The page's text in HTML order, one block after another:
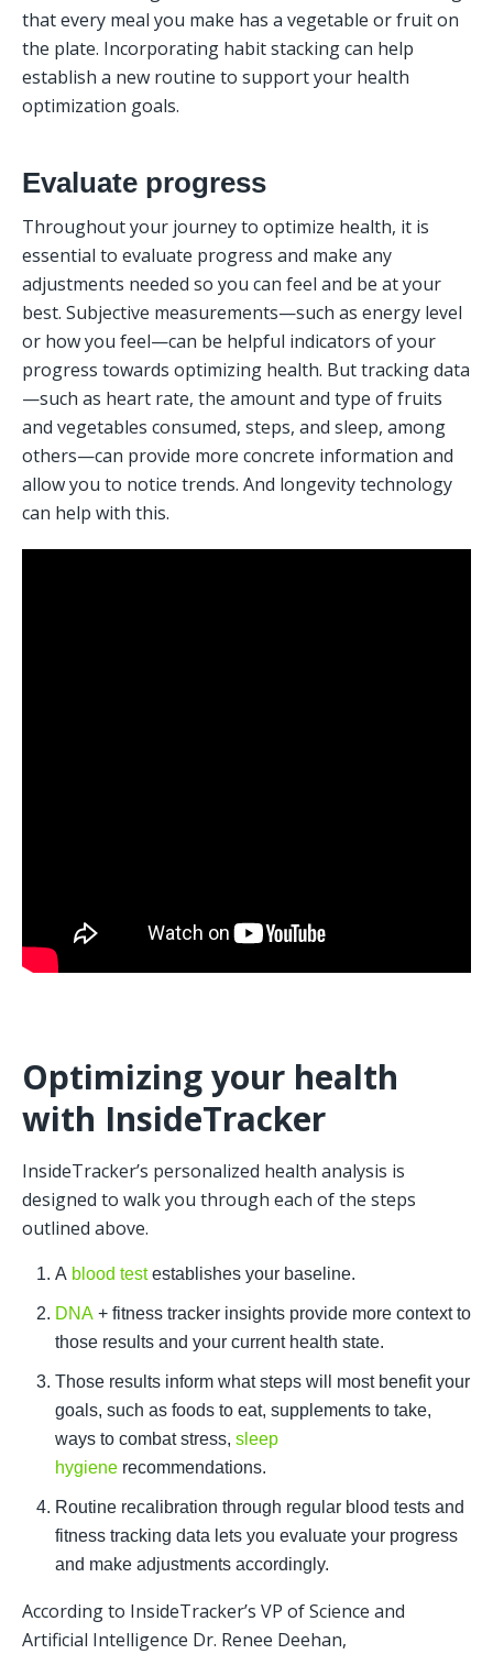
that every meal you make has a vegetable or fruit on
the plate. Incorporating habit stacking can help
establish a new routine to support your health
optimization goals.
Evaluate progress
Throughout your journey to optimize health, it is
essential to evaluate progress and make any
adjustments needed so you can feel and be at your
best. Subjective measurements—such as energy level
or how you feel—can be helpful indicators of your
progress towards optimizing health. But tracking data
—such as heart rate, the amount and type of fruits
and vegetables consumed, steps, and sleep, among
others—can provide more concrete information and
allow you to notice trends. And longevity technology
can help with this.
Optimizing your health
with InsideTracker
InsideTracker’s personalized health analysis is
designed to walk you through each of the steps
outlined above.
A blood test establishes your baseline.
DNA + fitness tracker insights provide more context to
those results and your current health state.
Those results inform what steps will most benefit your
goals, such as foods to eat, supplements to take,
ways to combat stress, sleep
hygiene recommendations.
Routine recalibration through regular blood tests and
fitness tracking data lets you evaluate your progress
and make adjustments accordingly.
According to InsideTracker’s VP of Science and
Artificial Intelligence Dr. Renee Deehan,